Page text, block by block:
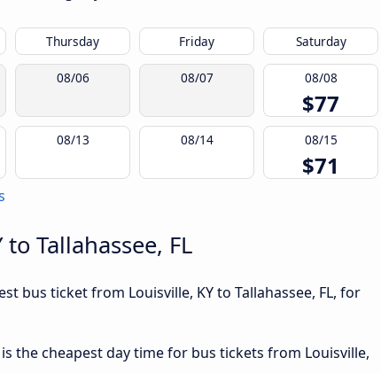
Thursday Friday Saturday
08/06 08/07 08/08
$77
08/13 08/14 08/15
$71
Tallahassee, FL
bus ticket from Louisville, KY to Tallahassee, FL, for
is the cheapest day time for bus tickets from Louisville,